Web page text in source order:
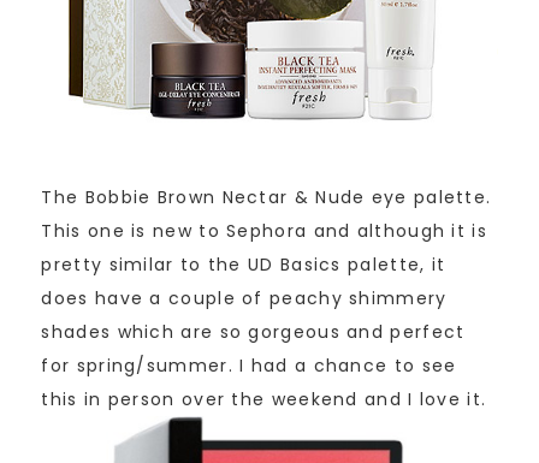
The Bobbie Brown Nectar & Nude eye palette.
This one is new to Sephora and although it is
pretty similar to the UD Basics palette, it
does have a couple of peachy shimmery
shades which are so gorgeous and perfect
for spring/summer. I had a chance to see
this in person over the weekend and I love it.